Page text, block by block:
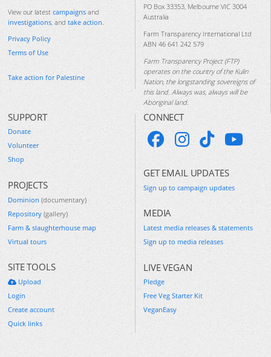
View our latest campaigns and
investigations, and take action.
Privacy Policy
Terms of Use
Take action for Palestine
PO Box 33353, Melbourne VIC 3004
Australia
Farm Transparency International Ltd
ABN 46 641 242 579
Farm Transparency Project (FTP)
operates on the country of the Kulin
Nation, the longstanding sovereigns of
this land. Always was, always will be
Aboriginal land.
SUPPORT
Donate
Volunteer
Shop
PROJECTS
Dominion (documentary)
Repository (gallery)
Farm & slaughterhouse map
Virtual tours
SITE TOOLS
Upload
Login
Create account
Quick links
CONNECT
GET EMAIL UPDATES
Sign up to campaign updates
MEDIA
Latest media releases & statements
Sign up to media releases
LIVE VEGAN
Pledge
Free Veg Starter Kit
VeganEasy